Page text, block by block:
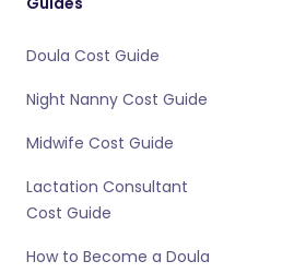
Doula Cost Guide
Night Nanny Cost Guide
Midwife Cost Guide
Lactation Consultant
Cost Guide
How to Become a Doula